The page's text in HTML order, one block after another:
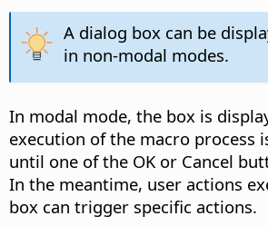
A dialog box can be
in non-modal modes.
In modal mode, the box is
execution of the macro process
until one of the OK or Cancel
In the meantime, user actions
box can trigger specific actions.